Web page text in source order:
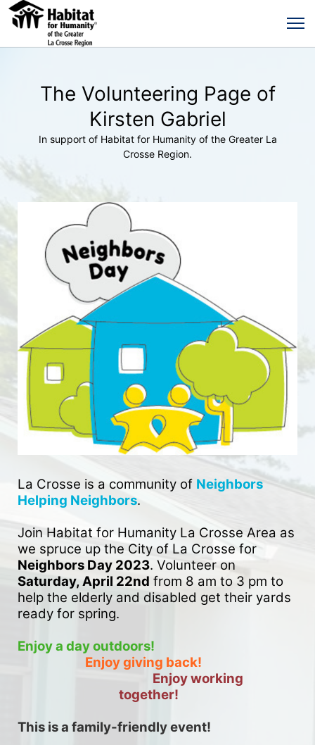
The Volunteering Page of
Kirsten Gabriel
In support of Habitat for Humanity of the Greater La
Crosse Region.
La Crosse is a community of Neighbors
Helping Neighbors.
Join Habitat for Humanity La Crosse Area as
Neighbors Day 2023
. Volunteer on
Saturday, April 22nd from 8 am to 3 pm to
help the elderly and disabled get their yards
ready for spring.
Enjoy a day outdoors!
Enjoy giving back!
Enjoy working
together!
This is a family-friendly event!